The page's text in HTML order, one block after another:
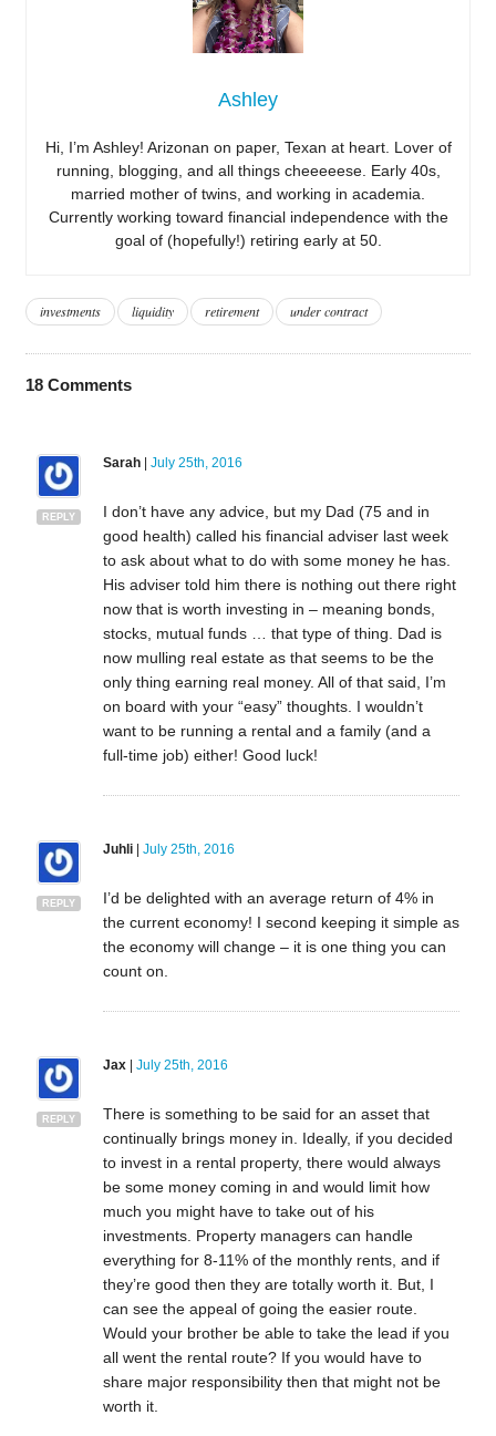
Ashley
Hi, I’m Ashley! Arizonan on paper, Texan at heart. Lover of
running, blogging, and all things cheeeeese. Early 40s,
married mother of twins, and working in academia.
Currently working toward financial independence with the
goal of (hopefully!) retiring early at 50.
investments liquidity retirement under contract
18Comments
REPLY
Sarah| July 25th, 2016
I don’t have any advice, but my Dad (75 and in
good health) called his financial adviser last week
to ask about what to do with some money he has.
His adviser told him there is nothing out there right
now that is worth investing in – meaning bonds,
stocks, mutual funds … that type of thing. Dad is
now mulling real estate as that seems to be the
only thing earning real money. All of that said, I’m
on board with your “easy” thoughts. I wouldn’t
want to be running a rental and a family (and a
full-time job) either! Good luck!
REPLY
Juhli| July 25th, 2016
I’d be delighted with an average return of 4% in
the current economy! I second keeping it simple as
the economy will change – it is one thing you can
count on.
REPLY
Jax| July 25th, 2016
There is something to be said for an asset that
continually brings money in. Ideally, if you decided
to invest in a rental property, there would always
be some money coming in and would limit how
much you might have to take out of his
investments. Property managers can handle
everything for 8-11% of the monthly rents, and if
they’re good then they are totally worth it. But, I
can see the appeal of going the easier route.
Would your brother be able to take the lead if you
all went the rental route? If you would have to
share major responsibility then that might not be
worth it.